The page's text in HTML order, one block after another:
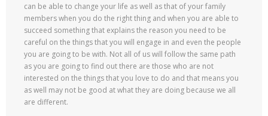
can be able to change your life as well as that of your family
members when you do the right thing and when you are able to
succeed something that explains the reason you need to be
careful on the things that you will engage in and even the people
you are going to be with. Not all of us will follow the same path
as you are going to find out there are those who are not
interested on the things that you love to do and that means you
as well may not be good at what they are doing because we all
are different.